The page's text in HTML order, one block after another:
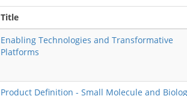
Title
Enabling Technologies and Transformative
Platforms
Product Definition - Small Molecule and